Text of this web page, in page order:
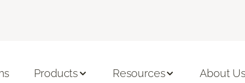
Products Resources About Us